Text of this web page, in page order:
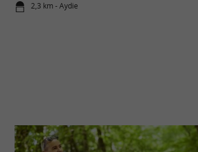
2,3 km - Aydie